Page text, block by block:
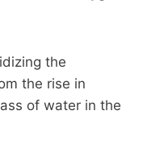
the
the rise in
of water in the